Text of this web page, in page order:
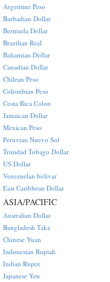
Argentine Peso
Barbadian Dollar
Bermuda Dollar
Brazilian Real
Bahamian Dollar
Canadian Dollar
Chilean Peso
Colombian Peso
Costa Rica Colon
Jamaican Dollar
Mexican Peso
Peruvian Nuevo Sol
Trinidad Tobago Dollar
US Dollar
Venezuelan bolivar
East Caribbean Dollar
ASIA/PACIFIC
Australian Dollar
Bangladesh Taka
Chinese Yuan
Indonesian Rupiah
Indian Rupee
Japanese Yen